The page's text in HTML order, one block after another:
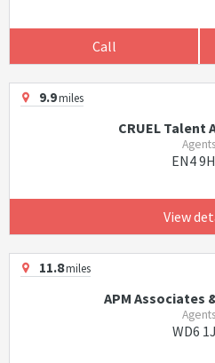
Call
9.9miles
CRUEL Talent
Agents
EN4
View
11.8miles
APM Associates
Agents
WD6